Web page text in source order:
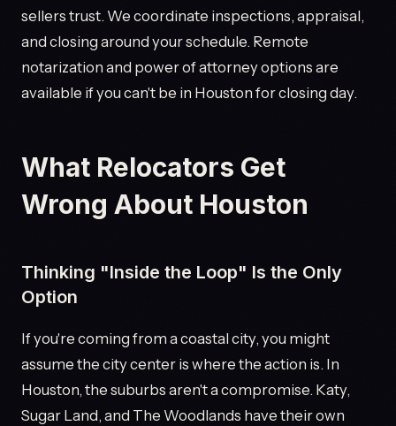
sellers trust. We coordinate inspections, appraisal,
and closing around your schedule. Remote
notarization and power of attorney options are
available if you can't be in Houston for closing day.
What Relocators Get
Wrong About Houston
Thinking "Inside the Loop" Is the Only
Option
If you're coming from a coastal city, you might
assume the city center is where the action is. In
Houston, the suburbs aren't a compromise. Katy,
Sugar Land, and The Woodlands have their own